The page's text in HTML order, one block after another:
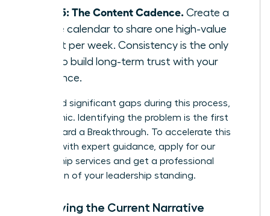
Step 5: The Content Cadence. Create a
simple calendar to share one high-value
insight per week. Consistency is the only
way to build long-term trust with your
audience.
If you find significant gaps during this process,
don’t panic. Identifying the problem is the first
step toward a Breakthrough. To accelerate this
process with expert guidance, apply for our
mentorship services and get a professional
evaluation of your leadership standing.
Identifying the Current Narrative